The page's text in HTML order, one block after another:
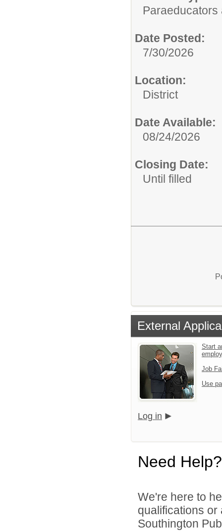
Paraeducators
Date Posted:
7/30/2026
Location:
District
Date Available:
08/24/2026
Closing Date:
Until filled
External
Start
Job
Use
Log in
Need Help?
We're here to
qualifications
Southington